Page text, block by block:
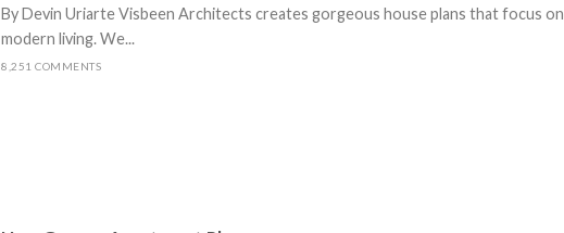
By Devin Uriarte Visbeen Architects creates gorgeous house plans that focus on
modern living. We...
8,251 COMMENTS